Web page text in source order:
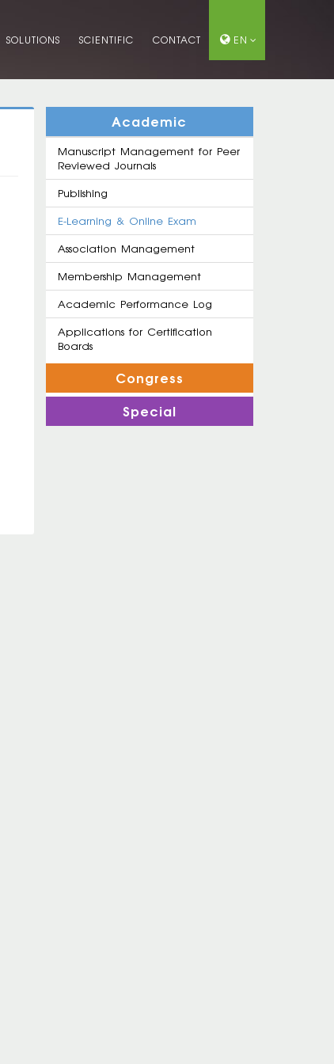
SOLUTIONS SCIENTIFIC CONTACT EN
Academic
Manuscript Management for Peer
Reviewed Journals
Publishing
E-Learning & Online Exam
Association Management
Membership Management
Academic Performance Log
Applications for Certification
Boards
Congress
Special